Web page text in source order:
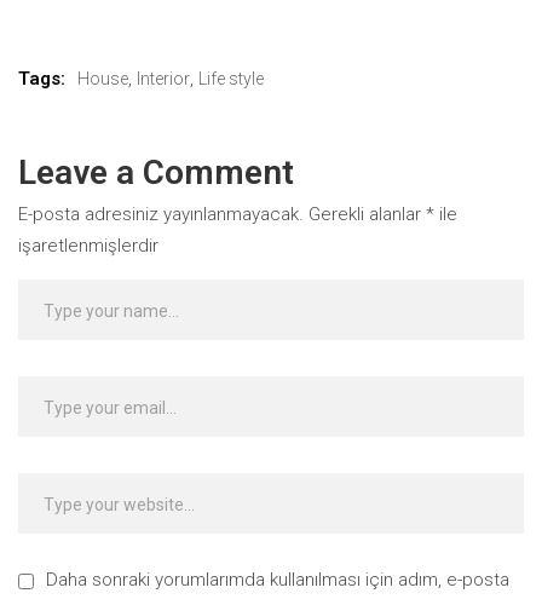
Tags: House, Interior, Life style
Leave a Comment
E-posta adresiniz yayınlanmayacak. Gerekli alanlar * ile
işaretlenmişlerdir
Daha sonraki yorumlarımda kullanılması için adım, e-posta